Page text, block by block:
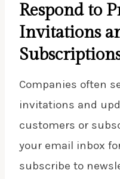
Respond to
Invitations
Companies often
invitations and
customers or
your email inbox
subscribe to